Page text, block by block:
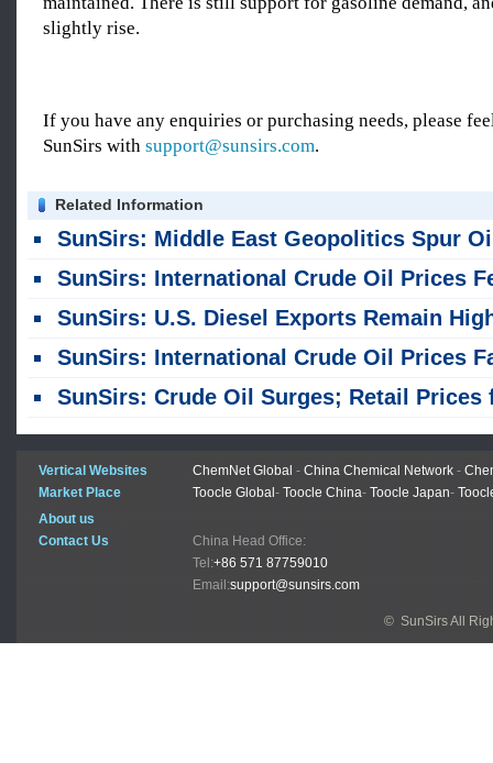
slightly rise.
If you have any enquiries or purchasing needs, please
SunSirs with support@sunsirs.com.
Related Information
SunSirs: Middle East Geopolitics Spur Oil Rally Amid US-Iran & Gaza
SunSirs: International Crude Oil Prices Fell; Refined Oil Prices from Independent Refineries in China Northeast and Northwest Regions Were
SunSirs: U.S. Diesel Exports Remain High; Inventories Continue to
SunSirs: International Crude Oil Prices Fall; Northeast Independent Refiners Lower Refined Product
SunSirs: Crude Oil Surges; Retail Prices for China Refined Oil Products
Vertical Websites ChemNet Global - China Chemical Network -
Market Place
Toocle Global - Toocle China- Toocle Japan-
About us
Contact Us
China Head Office:
Tel:+86 571 87759010
Email:support@sunsirs.com
© SunSirs All